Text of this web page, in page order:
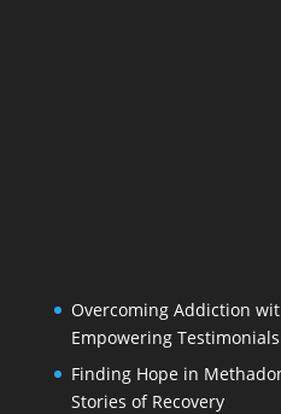
Overcoming Addiction
Empowering
Finding Hope in
Stories of Recovery